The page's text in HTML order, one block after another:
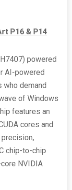
P16 & P14
powered
AI-powered
who demand
of Windows
features an
cores and
chip-to-chip
NVIDIA